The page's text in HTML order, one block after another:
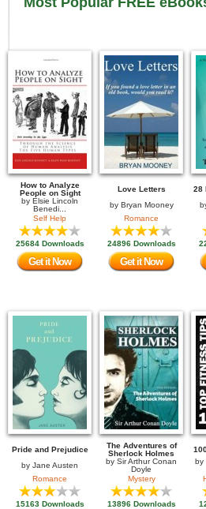
How to Analyze
People on Sight
by Elsie Lincoln
Benedi...
Self Help
25684 Downloads
Get it Now
Love Letters
by Bryan Mooney
Romance
24896 Downloads
Get it Now
28
Pride and Prejudice
by Jane Austen
Romance
15163 Downloads
The Adventures of
Sherlock Holmes
by Sir Arthur Conan
Doyle
Mystery
13896 Downloads
by